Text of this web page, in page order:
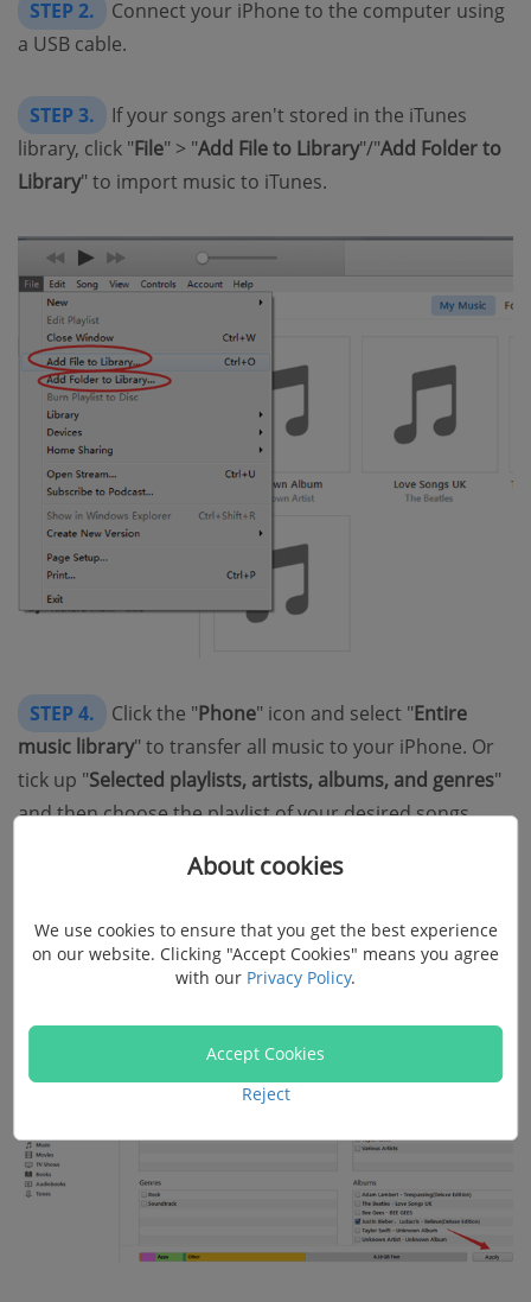
STEP 2.
Connect your iPhone to the computer using
a USB cable.
STEP 3.
If your songs aren't stored in the iTunes
library, click "File" > "Add File to Library"/"Add Folder to
Library" to import music to iTunes.
STEP 4. Click the "Phone" icon and select "Entire
music library" to transfer all music to your iPhone. Or
tick up "Selected playlists, artists, albums, and genres"
and then choose the playlist of your desired songs.
music from iTunes to iPhone.
About cookies
We use cookies to ensure that you get the best experience
on our website. Clicking "Accept Cookies" means you agree
with our Privacy Policy.
Accept Cookies
Reject